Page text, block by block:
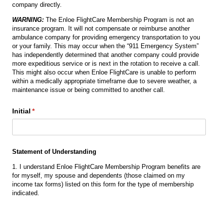
company directly.
WARNING: The Enloe FlightCare Membership Program is not an
insurance program. It will not compensate or reimburse another
ambulance company for providing emergency transportation to you
or your family. This may occur when the “911 Emergency System”
has independently determined that another company could provide
more expeditious service or is next in the rotation to receive a call.
This might also occur when Enloe FlightCare is unable to perform
within a medically appropriate timeframe due to severe weather, a
maintenance issue or being committed to another call.
Initial *
(required)
Statement of Understanding
1. I understand Enloe FlightCare Membership Program benefits are
for myself, my spouse and dependents (those claimed on my
income tax forms) listed on this form for the type of membership
indicated.